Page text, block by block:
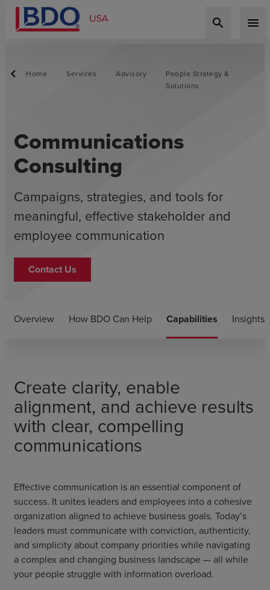
search menu
Home Services Advisory
People Strategy &
Solutions
Communications
Consulting
Campaigns, strategies, and tools for
meaningful, effective stakeholder and
employee communication
Contact Us
Overview How BDO Can Help Capabilities Insights
Create clarity, enable
alignment, and achieve results
with clear, compelling
communications
Effective communication is an essential component of
success. It unites leaders and employees into a cohesive
organization aligned to achieve business goals. Today’s
leaders must communicate with conviction, authenticity,
and simplicity about company priorities while navigating
a complex and changing business landscape — all while
your people struggle with information overload.